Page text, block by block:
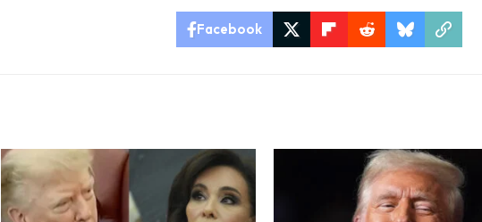
Facebook